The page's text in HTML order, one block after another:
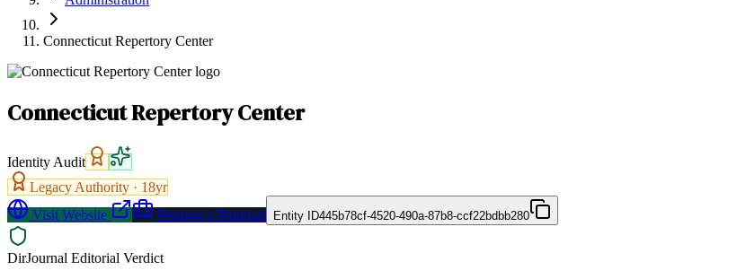
Connecticut Repertory Center
Connecticut Repertory Center
Identity Audit
Legacy Authority · 18yr
Visit Website
Request a Proposal Entity ID445b78cf-4520-490a-87b8-ccf22bdbb280
DirJournal Editorial Verdict